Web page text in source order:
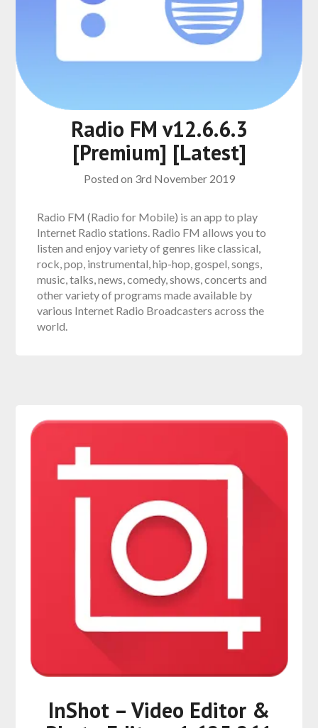
Radio FM v12.6.6.3
[Premium] [Latest]
Posted on 3rd November 2019
Radio FM (Radio for Mobile) is an app to play
Internet Radio stations. Radio FM allows you to
listen and enjoy variety of genres like classical,
rock, pop, instrumental, hip-hop, gospel, songs,
music, talks, news, comedy, shows, concerts and
other variety of programs made available by
various Internet Radio Broadcasters across the
world.
InShot – Video Editor &